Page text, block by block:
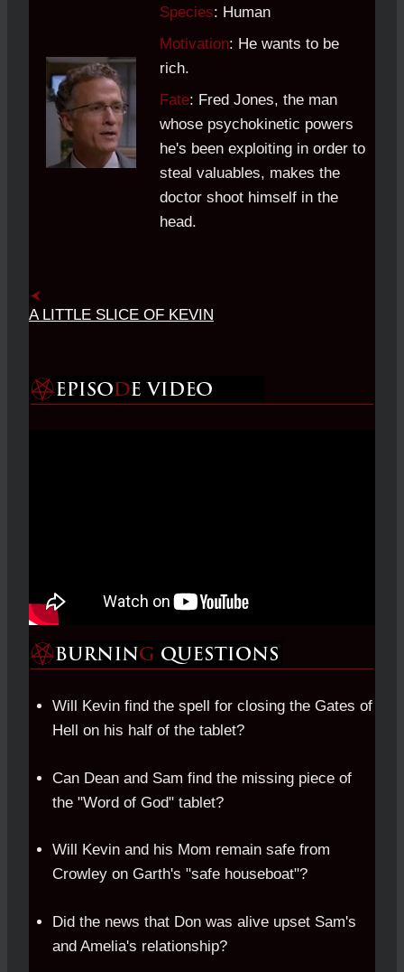
Species: Human
Motivation: He wants to be
rich.
Fate: Fred Jones, the man
whose psychokinetic powers
he's been exploiting in order to
steal valuables, makes the
doctor shoot himself in the
head.
A LITTLE SLICE OF KEVIN
Will Kevin find the spell for closing the Gates of
Hell on his half of the tablet?
Can Dean and Sam find the missing piece of
the "Word of God" tablet?
Will Kevin and his Mom remain safe from
Crowley on Garth's "safe houseboat"?
Did the news that Don was alive upset Sam's
and Amelia's relationship?